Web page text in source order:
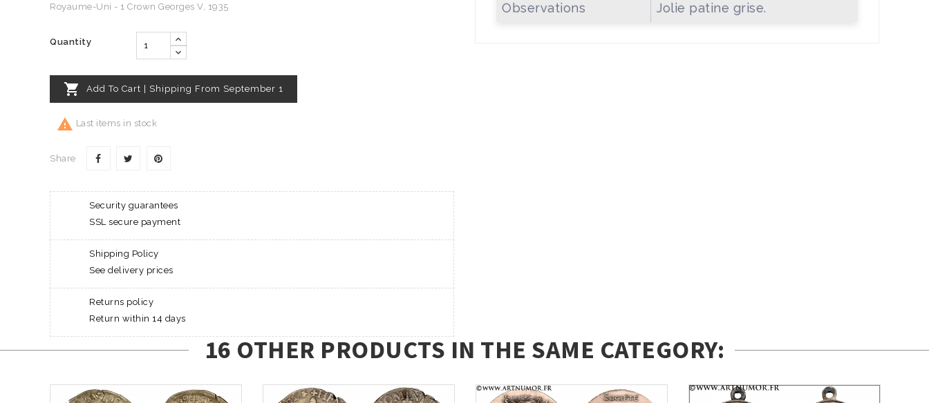
Royaume-Uni - 1 Crown Georges V, 1935
Quantity
 Add To Cart | Shipping From September 1
 Last items in stock
Share
Security guarantees
SSL secure payment
Shipping Policy
See delivery prices
Returns policy
Return within 14 days
Observations
Jolie patine grise.
16 OTHER PRODUCTS IN THE SAME CATEGORY: